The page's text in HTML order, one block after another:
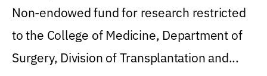
Non-endowed fund for research restricted
to the College of Medicine, Department of
Surgery, Division of Transplantation and...